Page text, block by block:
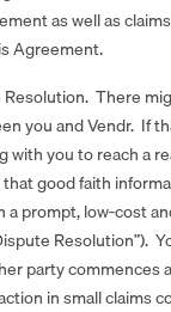
as well as
Agreement.
Resolution. There
you and Vendr. If
with you to reach a
good faith
a prompt, low‐cost
Resolution”).
party commences
in small claims